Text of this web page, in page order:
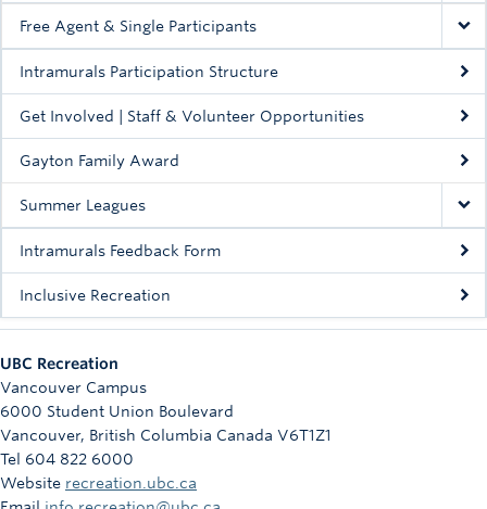
Free Agent & Single Participants
Intramurals Participation Structure
Get Involved | Staff & Volunteer Opportunities
Gayton Family Award
Summer Leagues
Intramurals Feedback Form
Inclusive Recreation
UBC Recreation
Vancouver Campus
6000 Student Union Boulevard
Vancouver, British Columbia Canada V6T1Z1
Tel 604 822 6000
Website recreation.ubc.ca